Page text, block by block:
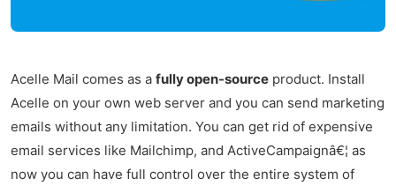
Acelle Mail comes as a fully open-source product. Install
Acelle on your own web server and you can send marketing
emails without any limitation. You can get rid of expensive
email services like Mailchimp, and ActiveCampaignâ€¦ as
now you can have full control over the entire system of